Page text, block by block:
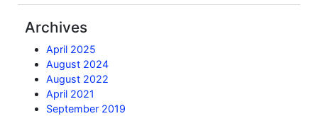
Archives
April 2025
August 2024
August 2022
April 2021
September 2019